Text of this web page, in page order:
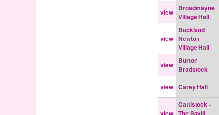
view
Broadmayne
Village Hall
view
Buckland
Newton
Village Hall
view
Burton
Bradstock
view
Carey Hall
view
Cattistock -
The Savill